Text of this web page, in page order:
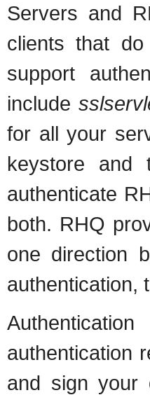
Servers and
clients that
support
include
for all your
keystore and
authenticate
both. RHQ
one direction
authentication,
authentication
and sign your